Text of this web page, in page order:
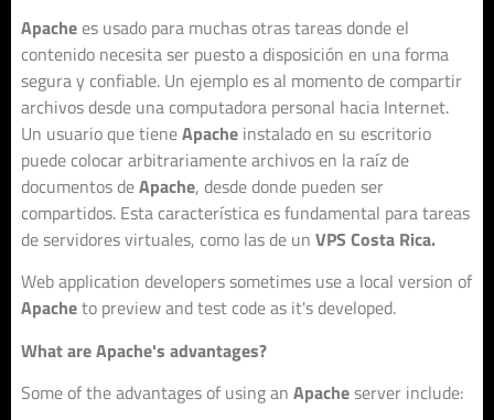
Apachees usado para muchas otras tareas donde el
contenido necesita ser puesto a disposición en una forma
segura y confiable. Un ejemplo es al momento de compartir
archivos desde una computadora personal hacia Internet.
Un usuario que tieneApache instalado en su escritorio
puede colocar arbitrariamente archivos en la raíz de
documentos deApache, desde donde pueden ser
compartidos. Esta característica es fundamental para tareas
de servidores virtuales, como las de un VPS Costa Rica.
Web application developers sometimes use a local version of
Apacheto preview and test code as it's developed.
What are Apache's advantages?
Some of the advantages of using an Apacheserver include: